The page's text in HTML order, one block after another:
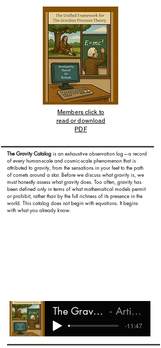
Members click to
read or download
PDF
The Gravity Catalog is an exhaustive observation log—a record
of every human-scale and cosmic-scale phenomenon that is
attributed to gravity, from the sensations in your feet to the path
of comets around a star. Before we discuss what gravity is, we
must honestly assess what gravity does. Too often, gravity has
been defined only in terms of what mathematical models permit
or prohibit, rather than by the full richness of its presence in the
world. This catalog does not begin with equations. It begins
with what you already know.
The Gravity Catalog Artist Name
-11:47